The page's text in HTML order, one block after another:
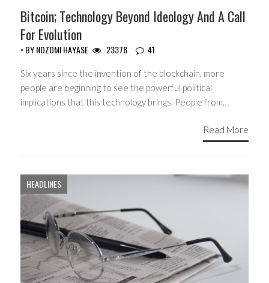
Bitcoin; Technology Beyond Ideology And A Call
For Evolution
• BYNOZOMI HAYASE 23378 41
Six years since the invention of the blockchain, more
people are beginning to see the powerful political
implications that this technology brings. People from…
Read More
HEADLINES